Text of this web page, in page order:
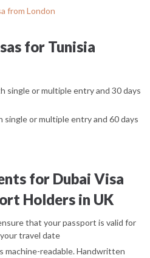
from London
for Tunisia
single or multiple entry and 30 days
or multiple entry and 60 days
for Dubai Visa
Holders in UK
that your passport is valid for
travel date
machine-readable. Handwritten